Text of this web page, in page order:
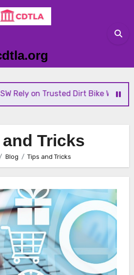
Trusted Dirt Bike Wreckers
Tricks
Blog Tips and Tricks